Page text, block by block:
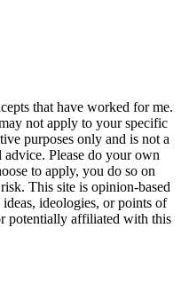
that have worked for me.
not apply to your specific
purposes only and is not a
Please do your own
to apply, you do so on
This site is opinion-based
ideologies, or points of
potentially affiliated with this